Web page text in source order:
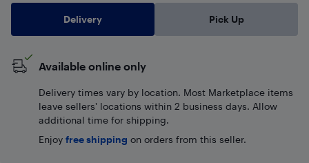
Delivery Pick Up
Available online only
Delivery times vary by location. Most Marketplace items
leave sellers' locations within 2 business days. Allow
additional time for shipping.
Enjoy free shipping on orders from this seller.